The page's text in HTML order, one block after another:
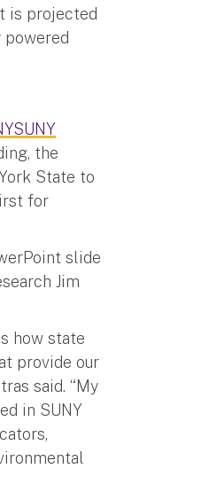
is projected
the
State to
for
slide
Jim
how state
provide our
said. “My
in SUNY